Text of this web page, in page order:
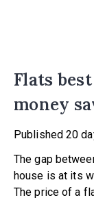
Flats
money
buyers
Published 20
The gap
house is at its
The price of a